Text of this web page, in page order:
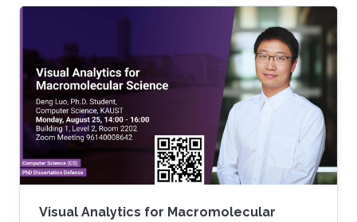
aiming to advance intelligent systems, enhance
semiconductor applications, and develop
technologies that bridge academic discovery
with industrial impact.
Visual Analytics for Macromolecular